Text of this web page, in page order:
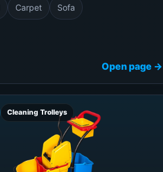
Carpet Sofa
Open page →
Cleaning Trolleys